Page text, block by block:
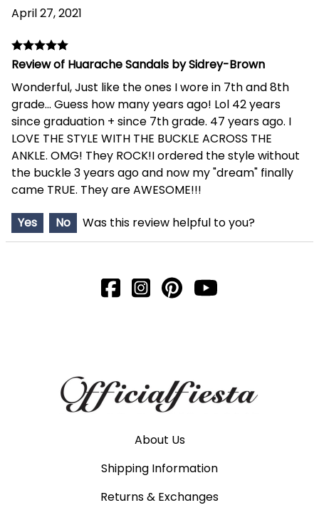
April 27, 2021
Review of Huarache Sandals by Sidrey-Brown
Wonderful, Just like the ones I wore in 7th and 8th
grade... Guess how many years ago! Lol 42 years
since graduation + since 7th grade. 47 years ago. I
LOVE THE STYLE WITH THE BUCKLE ACROSS THE
ANKLE. OMG! They ROCK!I ordered the style without
the buckle 3 years ago and now my "dream" finally
came TRUE. They are AWESOME!!!
Yes
No Was this review helpful to you?
About Us
Shipping Information
Returns & Exchanges